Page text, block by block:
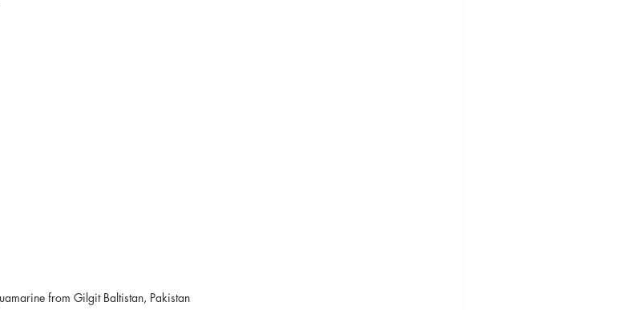
from Gilgit Baltistan, Pakistan